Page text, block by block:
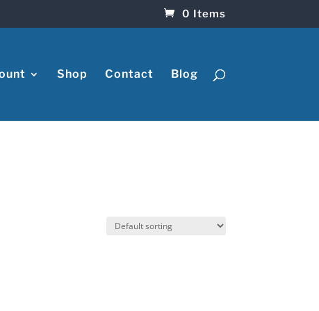
0 Items
Shop Contact Blog